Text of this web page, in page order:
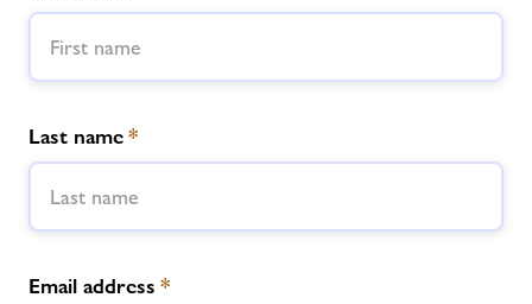
Last name*
Email address *